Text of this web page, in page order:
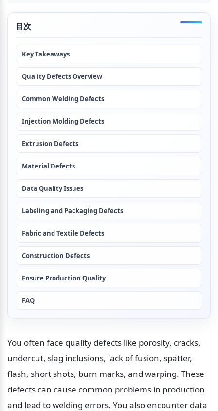
目次
Key Takeaways
Quality Defects Overview
Common Welding Defects
Injection Molding Defects
Extrusion Defects
Material Defects
Data Quality Issues
Labeling and Packaging Defects
Fabric and Textile Defects
Construction Defects
Ensure Production Quality
FAQ
You often face quality defects like porosity, cracks,
undercut, slag inclusions, lack of fusion, spatter,
flash, short shots, burn marks, and warping. These
defects can cause common problems in production
and lead to welding errors. You also encounter data